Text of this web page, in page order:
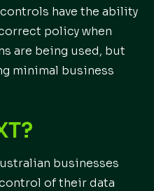
have the ability
policy when
are being used, but
minimal business
businesses
of their data